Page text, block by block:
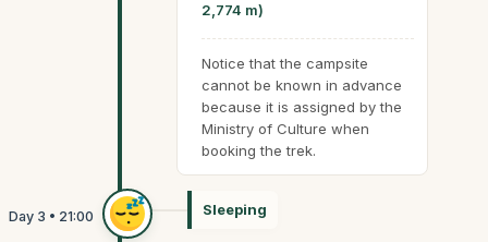
2,774 m)
Notice that the campsite
cannot be known in advance
because it is assigned by the
Ministry of Culture when
booking the trek.
Sleeping